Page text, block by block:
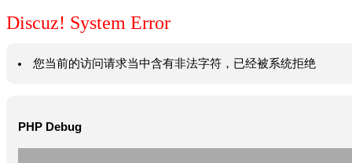
Discuz! System Error
您当前的访问请求当中含有非法字符，已经被系统拒绝
PHP Debug